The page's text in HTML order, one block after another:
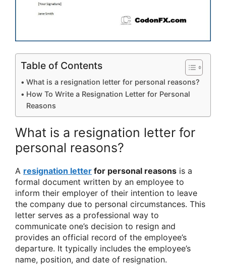
Table of Contents
What is a resignation letter for personal reasons?
How To Write a Resignation Letter for Personal
Reasons
What is a resignation letter for
personal reasons?
A resignation letter for personal reasons is a
formal document written by an employee to
inform their employer of their intention to leave
the company due to personal circumstances. This
letter serves as a professional way to
communicate one’s decision to resign and
provides an official record of the employee’s
departure. It typically includes the employee’s
name, position, and date of resignation.